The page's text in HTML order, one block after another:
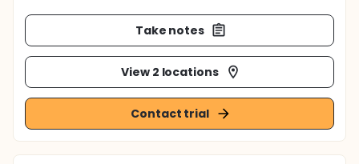
Take notes
View 2 locations
Contact trial